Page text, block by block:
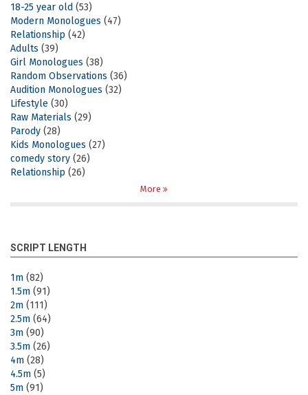
18-25 year old (53)
Modern Monologues (47)
Relationship (42)
Adults (39)
Girl Monologues (38)
Random Observations (36)
Audition Monologues (32)
Lifestyle (30)
Raw Materials (29)
Parody (28)
Kids Monologues (27)
comedy story (26)
Relationship (26)
More
SCRIPT LENGTH
1m (82)
1.5m (91)
2m (111)
2.5m (64)
3m (90)
3.5m (26)
4m (28)
4.5m (5)
5m (91)